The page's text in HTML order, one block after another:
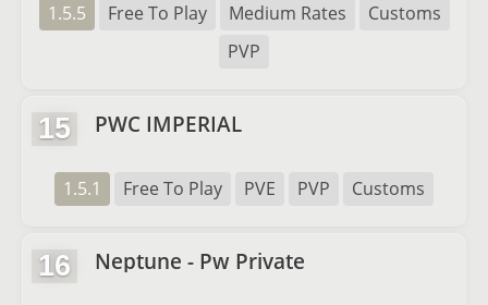
1.5.5 Free To Play Medium Rates
Customs
PVP
15 PWC IMPERIAL
1.5.1 Free To Play PVE PVP Customs
16 Neptune - Pw Private